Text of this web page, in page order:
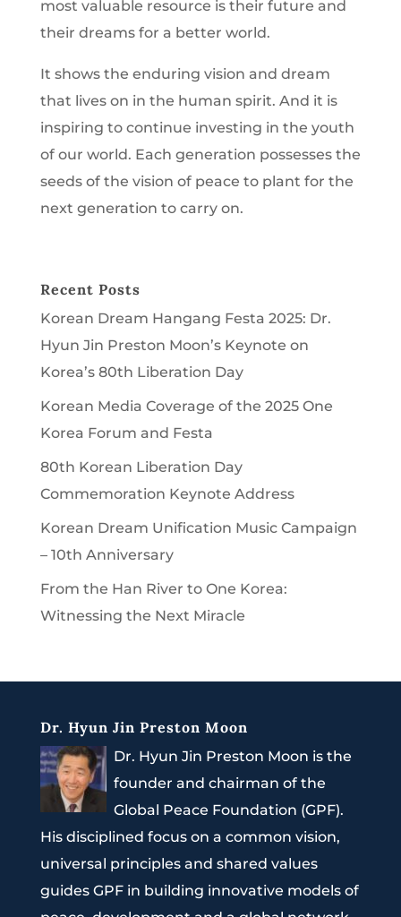
most valuable resource is their future and
their dreams for a better world.
It shows the enduring vision and dream
that lives on in the human spirit. And it is
inspiring to continue investing in the youth
of our world. Each generation possesses the
seeds of the vision of peace to plant for the
next generation to carry on.
Recent Posts
Korean Dream Hangang Festa 2025: Dr.
Hyun Jin Preston Moon’s Keynote on
Korea’s 80th Liberation Day
Korean Media Coverage of the 2025 One
Korea Forum and Festa
80th Korean Liberation Day
Commemoration Keynote Address
Korean Dream Unification Music Campaign
– 10th Anniversary
From the Han River to One Korea:
Witnessing the Next Miracle
Dr. Hyun Jin Preston Moon
Dr. Hyun Jin Preston Moon is the
founder and chairman of the
Global Peace Foundation (GPF).
His disciplined focus on a common vision,
universal principles and shared values
guides GPF in building innovative models of